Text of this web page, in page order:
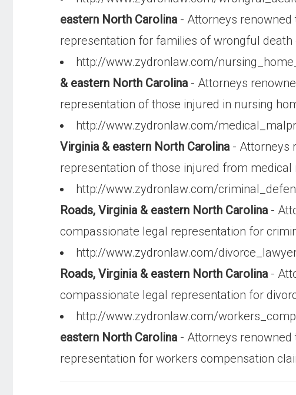
eastern North Carolina- Attorneys renowned
representation for families of wrongful death
http://www.zydronlaw.com/
& eastern North Carolina- Attorneys
representation of those injured in nursing
http://www.zydronlaw.com/
Virginia & eastern North Carolina- Attorneys
representation of those injured from medical
http://www.zydronlaw.com/
Roads, Virginia & eastern North Carolina-
compassionate legal representation for
http://www.zydronlaw.com/
Roads, Virginia & eastern North Carolina-
compassionate legal representation for
http://www.zydronlaw.com/
eastern North Carolina- Attorneys renowned
representation for workers compensation